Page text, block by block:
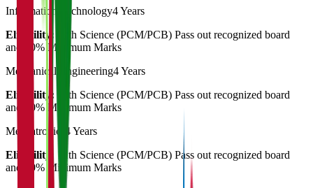
Information Technology4 Years
Eligibility:
12th Science (PCM/PCB) Pass out recognized board
and 50% Minimum Marks
Mechanical Engineering4 Years
Eligibility:
12th Science (PCM/PCB) Pass out recognized board
and 50% Minimum Marks
Mechatronics
4 Years
Eligibility:
12th Science (PCM/PCB) Pass out recognized board
and 50% Minimum Marks